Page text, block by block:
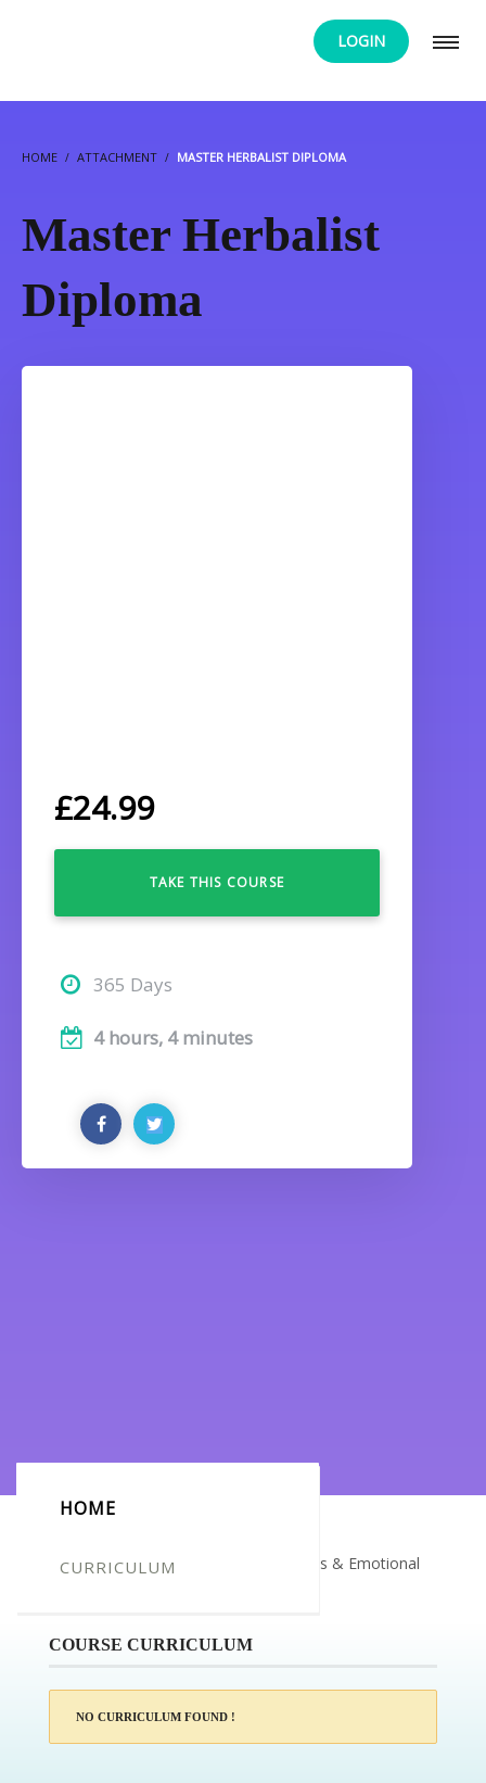
LOGIN
HOME ATTACHMENT MASTER HERBALIST DIPLOMA
Master Herbalist
Diploma
£24.99
TAKE THIS COURSE
365 Days
4 hours, 4 minutes
HOME
CURRICULUM
Certificate for -Ella Hughes_Mindfulness & Emotional
COURSE CURRICULUM
NO CURRICULUM FOUND !